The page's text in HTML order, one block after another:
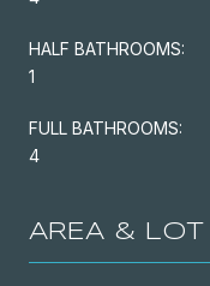
HALF BATHROOMS:
1
FULL BATHROOMS:
4
AREA & LOT